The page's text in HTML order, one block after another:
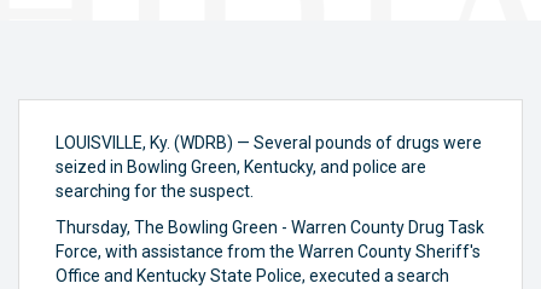
LOUISVILLE, Ky. (WDRB) — Several pounds of drugs were
seized in Bowling Green, Kentucky, and police are
searching for the suspect.
Thursday, The Bowling Green - Warren County Drug Task
Force, with assistance from the Warren County Sheriff's
Office and Kentucky State Police, executed a search